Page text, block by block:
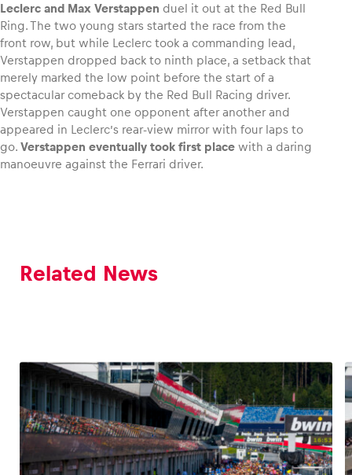
Leclerc and Max Verstappen duel it out at the Red Bull
Ring. The two young stars started the race from the
front row, but while Leclerc took a commanding lead,
Verstappen dropped back to ninth place, a setback that
merely marked the low point before the start of a
spectacular comeback by the Red Bull Racing driver.
Verstappen caught one opponent after another and
appeared in Leclerc’s rear-view mirror with four laps to
go. Verstappen eventually took first place with a daring
manoeuvre against the Ferrari driver.
Related News